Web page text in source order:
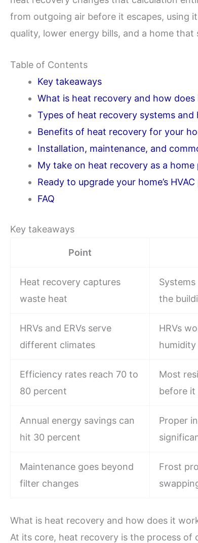
from outgoing air before it escapes, using
quality, lower energy bills, and a home
Table of Contents
Key takeaways
What is heat recovery and how
Types of heat recovery systems
Benefits of heat recovery for your
Installation, maintenance, and
My take on heat recovery as a
Ready to upgrade your home’s
FAQ
Key takeaways
Point
Heat recovery captures
waste heat
the
HRVs and ERVs serve
different climates
HRVs
Efficiency rates reach 70 to
80 percent
Most
before it
Annual energy savings can
hit 30 percent
Proper
Maintenance goes beyond
filter changes
Frost
What is heat recovery and how does it
At its core, heat recovery is the process